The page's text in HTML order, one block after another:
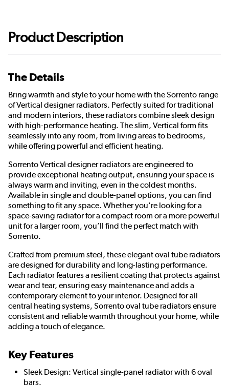
Product Description
The Details
Bring warmth and style to your home with the Sorrento range
of Vertical designer radiators. Perfectly suited for traditional
and modern interiors, these radiators combine sleek design
with high-performance heating. The slim, Vertical form fits
seamlessly into any room, from living areas to bedrooms,
while offering powerful and efficient heating.
Sorrento Vertical designer radiators are engineered to
provide exceptional heating output, ensuring your space is
always warm and inviting, even in the coldest months.
Available in single and double-panel options, you can find
something to fit any space. Whether you're looking for a
space-saving radiator for a compact room or a more powerful
unit for a larger room, you’ll find the perfect match with
Sorrento.
Crafted from premium steel, these elegant oval tube radiators
are designed for durability and long-lasting performance.
Each radiator features a resilient coating that protects against
wear and tear, ensuring easy maintenance and adds a
contemporary element to your interior. Designed for all
central heating systems, Sorrento oval tube radiators ensure
consistent and reliable warmth throughout your home, while
adding a touch of elegance.
Key Features
Sleek Design: Vertical single-panel radiator with 6 oval
bars.